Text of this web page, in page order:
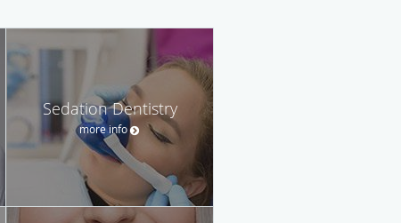
Sedation Dentistry
more info